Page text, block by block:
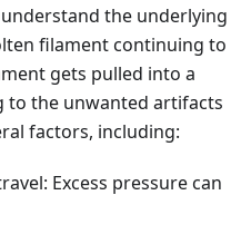
the underlying
filament continuing to
gets pulled into a
to the unwanted artifacts
factors, including:
Excess pressure can